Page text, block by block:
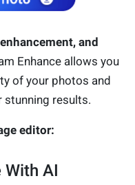
and
Enhance allows you
of your photos and
stunning results.
editor:
With AI